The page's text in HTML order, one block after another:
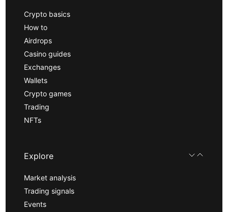
Crypto basics
How to
Airdrops
Casino guides
Exchanges
Wallets
Crypto games
Trading
NFTs
Explore
Market analysis
Trading signals
Events